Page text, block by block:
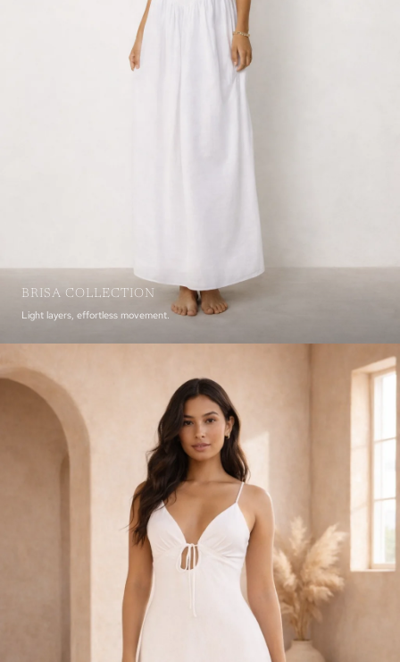
BRISA COLLECTION
Light layers, effortless movement.